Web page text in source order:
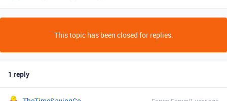
This topic has been closed for replies.
1 reply